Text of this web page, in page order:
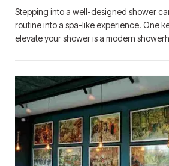
Stepping into a well-designed shower
routine into a spa-like experience. One
elevate your shower is a modern